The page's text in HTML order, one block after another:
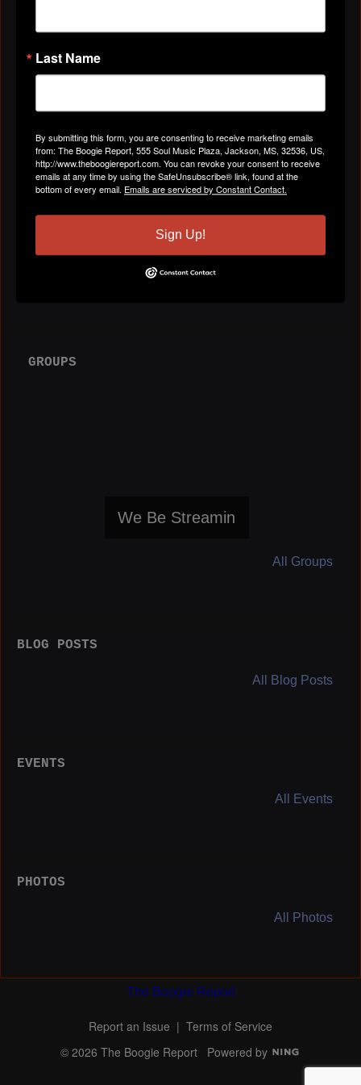
ABOUT
Gender Male
GROUPS
We Be Streamin
All Groups
BLOG POSTS
All Blog Posts
EVENTS
All Events
PHOTOS
All Photos
The Boogie Report
Report an Issue | Terms of Service
© 2026 The Boogie Report Powered by
Last Name
By submitting this form, you are consenting to receive marketing emails
from: The Boogie Report, 555 Soul Music Plaza, Jackson, MS, 32536, US,
http://www.theboogiereport.com. You can revoke your consent to receive
emails at any time by using the SafeUnsubscribe® link, found at the
bottom of every email. Emails are serviced by Constant Contact.
Sign Up!